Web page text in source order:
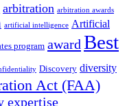
arbitration arbitration awards
artificial intelligence Artificial
program award Best
Discovery diversity
Act (FAA)
expertise